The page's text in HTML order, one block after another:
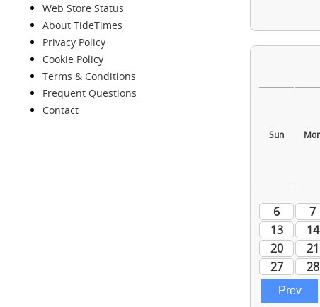
Web Store Status
About TideTimes
Privacy Policy
Cookie Policy
Terms & Conditions
Frequent Questions
Contact